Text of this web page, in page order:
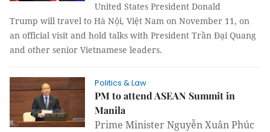
United States President Donald
Trump will travel to Hà Nội, Việt Nam on November 11, on
an official visit and hold talks with President Trần Đại Quang
and other senior Vietnamese leaders.
Politics & Law
PM to attend ASEAN Summit in
Manila
Prime Minister Nguyễn Xuân Phúc